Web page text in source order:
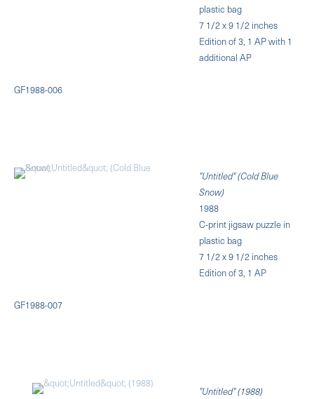
plastic bag
7 1/2 x 9 1/2 inches
Edition of 3, 1 AP with 1
additional AP
GF1988-006
"Untitled" (Cold Blue
Snow)
1988
C-print jigsaw puzzle in
plastic bag
7 1/2 x 9 1/2 inches
Edition of 3, 1 AP
GF1988-007
"Untitled" (1988)